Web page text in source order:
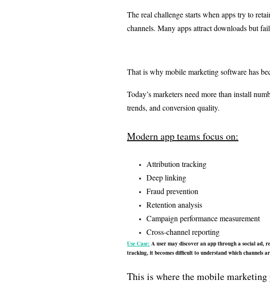
The real challenge starts when apps try to
channels. Many apps attract downloads but
That is why mobile marketing software has
Today’s marketers need more than install
trends, and conversion quality.
Modern app teams focus on:
Attribution tracking
Deep linking
Fraud prevention
Retention analysis
Campaign performance measurement
Cross-channel reporting
Use Case: A user may discover an app through a social
tracking, it becomes difficult to understand which channels
This is where the mobile